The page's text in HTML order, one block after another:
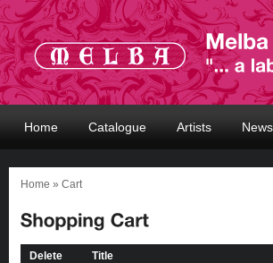
Home Catalogue Artists News
Home » Cart
Delete Title